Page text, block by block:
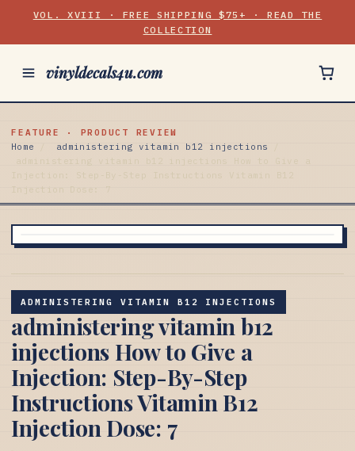
VOL. XVIII · FREE SHIPPING $75+ · READ THE
COLLECTION
vinyldecals4u.com
FEATURE · PRODUCT REVIEW
Home
administering vitamin b12 injections
administering vitamin b12 injections How to Give a
Injection: Step-By-Step Instructions Vitamin B12
ADMINISTERING VITAMIN B12 INJECTIONS
administering vitamin b12
injections How to Give a
Injection: Step-By-Step
Instructions Vitamin B12
Injection Dose: 7